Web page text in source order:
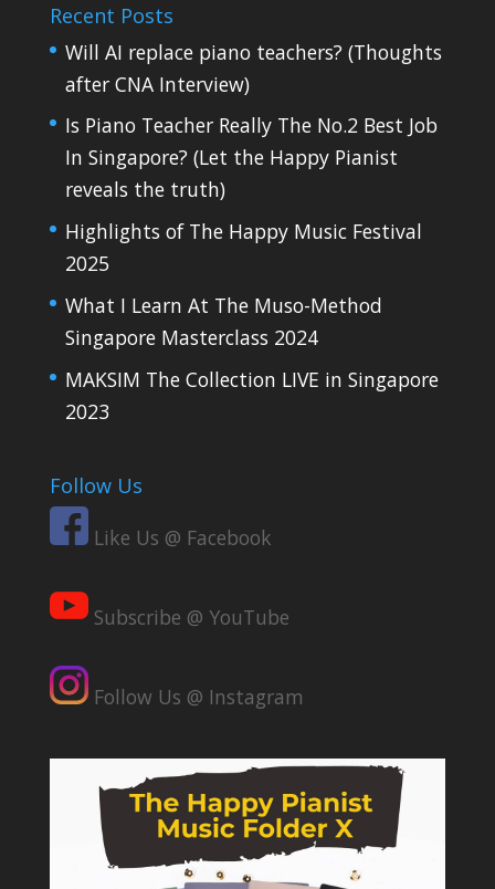
Recent Posts
Will AI replace piano teachers? (Thoughts
after CNA Interview)
Is Piano Teacher Really The No.2 Best Job
In Singapore? (Let the Happy Pianist
reveals the truth)
Highlights of The Happy Music Festival
2025
What I Learn At The Muso-Method
Singapore Masterclass 2024
MAKSIM The Collection LIVE in Singapore
2023
Follow Us
Like Us @ Facebook
Subscribe @ YouTube
Follow Us @ Instagram